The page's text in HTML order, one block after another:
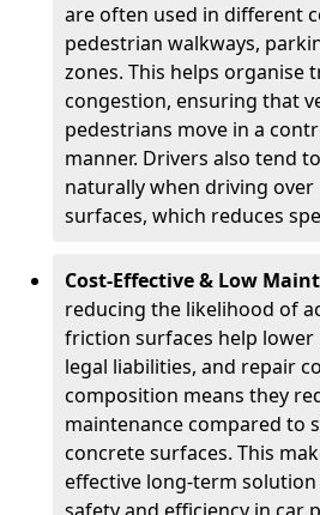
are often used in different
pedestrian walkways,
zones. This helps organise
congestion, ensuring that
pedestrians move in a
manner. Drivers also tend
naturally when driving
surfaces, which reduces
Cost-Effective & Low
reducing the likelihood of
friction surfaces help lower
legal liabilities, and repair
composition means they
maintenance compared to
concrete surfaces. This
effective long-term